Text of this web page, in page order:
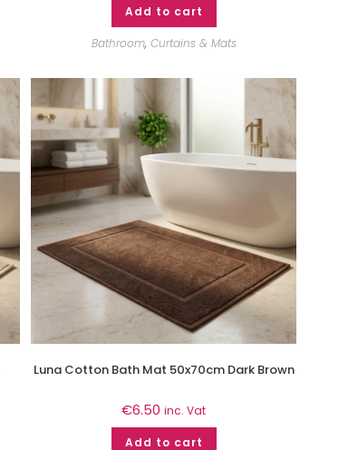
Add to cart
Bathroom, Curtains & Mats
Luna Cotton Bath Mat 50x70cm Dark Brown
€6.50 inc. Vat
Add to cart